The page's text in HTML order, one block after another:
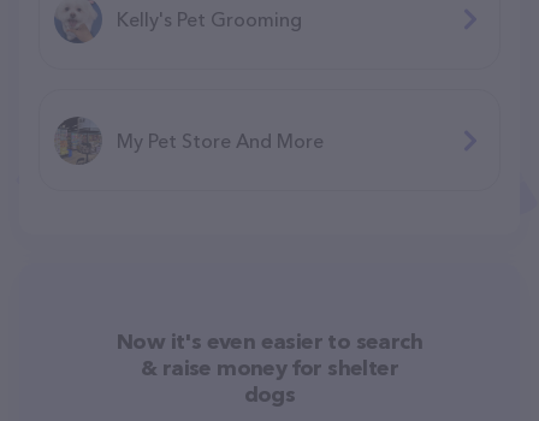
Kelly's Pet Grooming
My Pet Store And More
Now it's even easier to search
& raise money for shelter
dogs